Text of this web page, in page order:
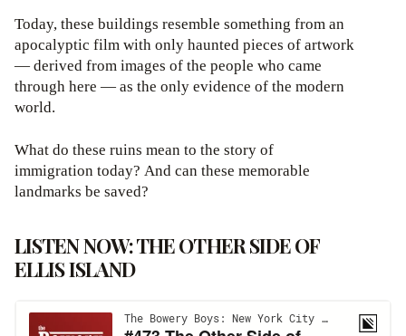
Today, these buildings resemble something from an
apocalyptic film with only haunted pieces of artwork
— derived from images of the people who came
through here — as the only evidence of the modern
world.
What do these ruins mean to the story of
immigration today? And can these memorable
landmarks be saved?
LISTEN NOW: THE OTHER SIDE OF
ELLIS ISLAND